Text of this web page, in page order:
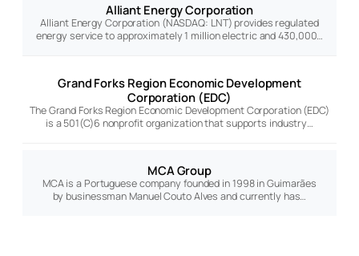
Alliant Energy Corporation
Alliant Energy Corporation (NASDAQ: LNT) provides regulated
energy service to approximately 1 million electric and 430,000…
Grand Forks Region Economic Development
Corporation (EDC)
The Grand Forks Region Economic Development Corporation (EDC)
is a 501(C)6 nonprofit organization that supports industry…
MCA Group
MCA is a Portuguese company founded in 1998 in Guimarães
by businessman Manuel Couto Alves and currently has…